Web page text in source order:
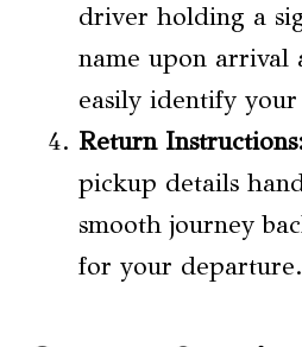
driver holding a
name upon
easily identify
Return
pickup details
smooth journey
for your departure.